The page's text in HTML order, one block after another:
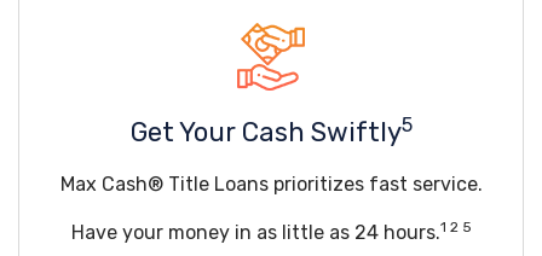
Get Your Cash Swiftly5
Max Cash® Title Loans prioritizes fast service.
Have your money in as little as 24 hours.1 2 5